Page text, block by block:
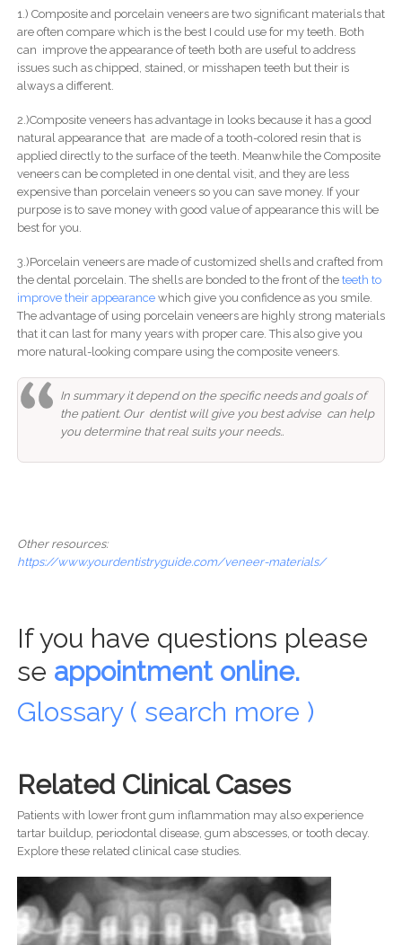
1.) Composite and porcelain veneers are two significant materials that
are often compare which is the best I could use for my teeth. Both
can improve the appearance of teeth both are useful to address
issues such as chipped, stained, or misshapen teeth but their is
always a different.
2.)Composite veneers has advantage in looks because it has a good
natural appearance that are made of a tooth-colored resin that is
applied directly to the surface of the teeth. Meanwhile the Composite
veneers can be completed in one dental visit, and they are less
expensive than porcelain veneers so you can save money. If your
purpose is to save money with good value of appearance this will be
best for you.
3.)Porcelain veneers are made of customized shells and crafted from
the dental porcelain. The shells are bonded to the front of the teeth to
improve their appearancewhich give you confidence as you smile.
The advantage of using porcelain veneers are highly strong materials
that it can last for many years with proper care. This also give you
more natural-looking compare using the composite veneers.
In summary it depend on the specific needs and goals of
the patient. Our dentist will give you best advise can help
you determine that real suits your needs..
Other resources:
https://www.yourdentistryguide.com/veneer-materials/
If you have questions please
se appointment online.
Glossary ( search more )
Related Clinical Cases
Patients with lower front gum inflammation may also experience
tartar buildup, periodontal disease, gum abscesses, or tooth decay.
Explore these related clinical case studies.